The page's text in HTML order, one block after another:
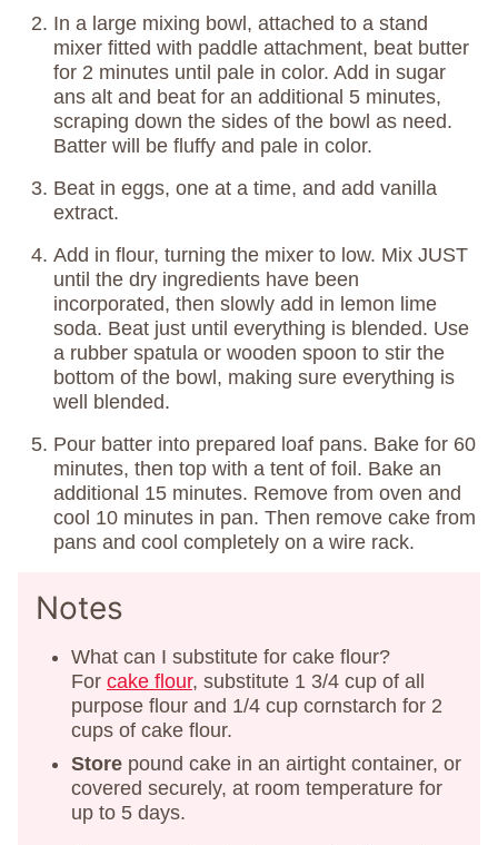
In a large mixing bowl, attached to a stand
mixer fitted with paddle attachment, beat butter
for 2 minutes until pale in color. Add in sugar
ans alt and beat for an additional 5 minutes,
scraping down the sides of the bowl as need.
Batter will be fluffy and pale in color.
Beat in eggs, one at a time, and add vanilla
extract.
Add in flour, turning the mixer to low. Mix JUST
until the dry ingredients have been
incorporated, then slowly add in lemon lime
soda. Beat just until everything is blended. Use
a rubber spatula or wooden spoon to stir the
bottom of the bowl, making sure everything is
well blended.
Pour batter into prepared loaf pans. Bake for 60
minutes, then top with a tent of foil. Bake an
additional 15 minutes. Remove from oven and
cool 10 minutes in pan. Then remove cake from
pans and cool completely on a wire rack.
Notes
What can I substitute for cake flour?
For cake flour, substitute 1 3/4 cup of all
purpose flour and 1/4 cup cornstarch for 2
cups of cake flour.
Store pound cake in an airtight container, or
covered securely, at room temperature for
up to 5 days.